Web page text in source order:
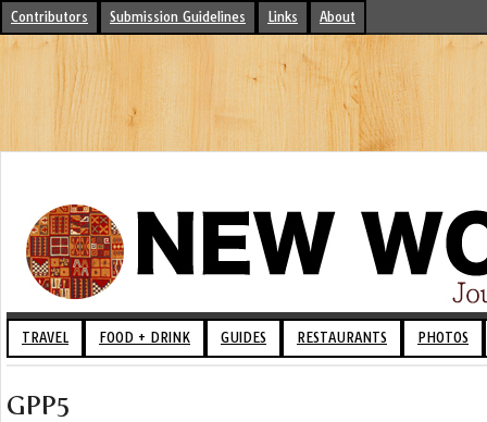
Contributors Submission Guidelines Links About
TRAVEL FOOD + DRINK GUIDES RESTAURANTS PHOTOS
GPP5